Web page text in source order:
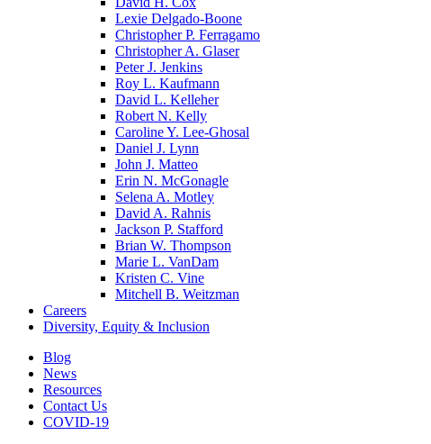
Lexie Delgado-Boone
Christopher P. Ferragamo
Christopher A. Glaser
Peter J. Jenkins
Roy L. Kaufmann
David L. Kelleher
Robert N. Kelly
Caroline Y. Lee-Ghosal
Daniel J. Lynn
John J. Matteo
Erin N. McGonagle
Selena A. Motley
David A. Rahnis
Jackson P. Stafford
Brian W. Thompson
Marie L. VanDam
Kristen C. Vine
Mitchell B. Weitzman
Careers
Diversity, Equity & Inclusion
Blog
News
Resources
Contact Us
COVID-19